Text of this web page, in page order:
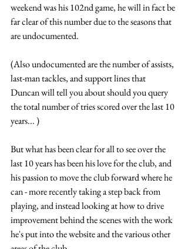
weekend was his 102nd game, he will in fact be
far clear of this number due to the seasons that
are undocumented.
(Also undocumented are the number of assists,
last-man tackles, and support lines that
Duncan will tell you about should you query
the total number of tries scored over the last 10
years... )
But what has been clear for all to see over the
last 10 years has been his love for the club, and
his passion to move the club forward where he
can - more recently taking a step back from
playing, and instead looking at how to drive
improvement behind the scenes with the work
he's put into the website and the various other